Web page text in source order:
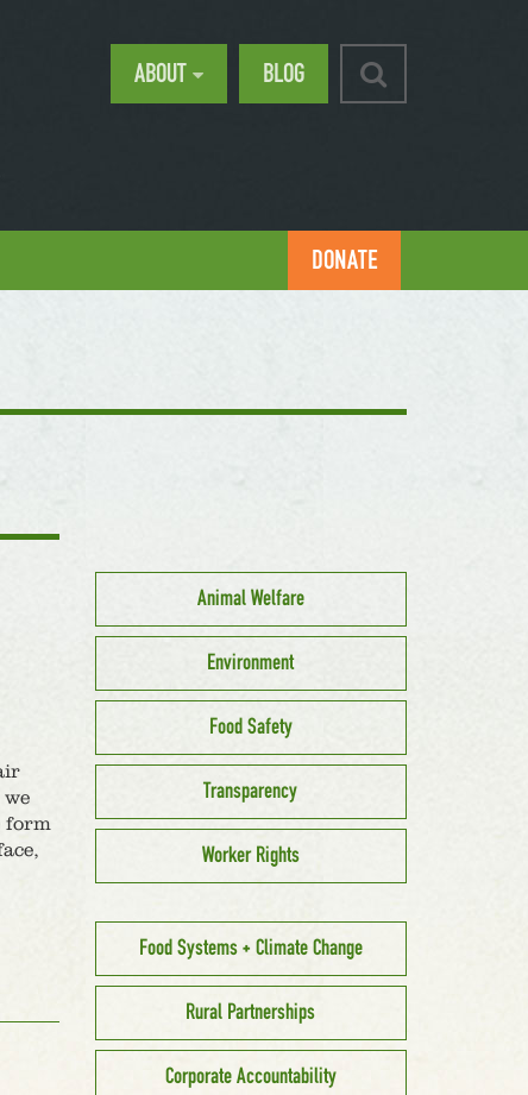
ABOUT BLOG
DONATE
form
Animal Welfare
Environment
Food Safety
Transparency
Worker Rights
Food Systems + Climate Change
Rural Partnerships
Corporate Accountability